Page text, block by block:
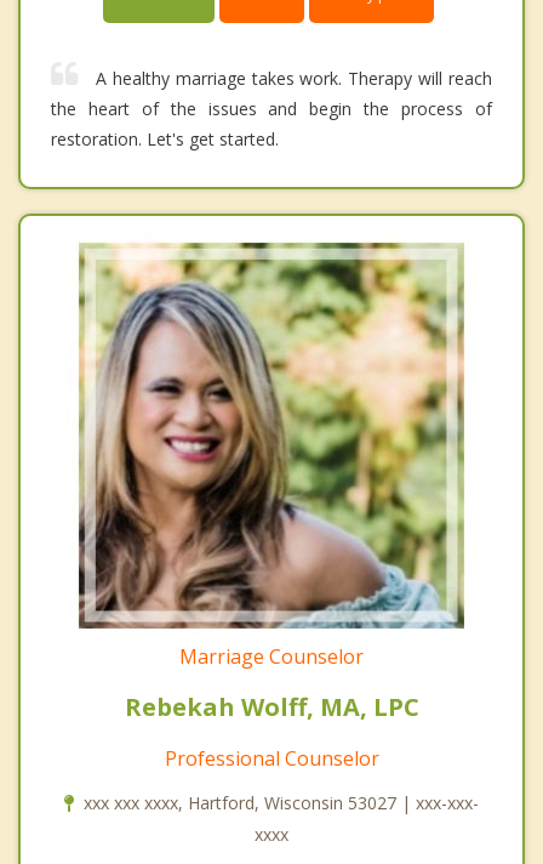
A healthy marriage takes work. Therapy will reach
the heart of the issues and begin the process of
restoration. Let's get started.
Marriage Counselor
Rebekah Wolff, MA, LPC
Professional Counselor
xxx xxx xxxx, Hartford, Wisconsin 53027 | xxx-xxx-
xxxx